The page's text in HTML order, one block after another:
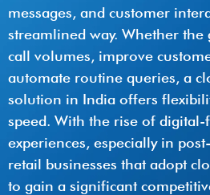
messages, and customer
streamlined way. Whether
call volumes, improve
automate routine queries, a
solution in India offers
speed. With the rise of
experiences, especially in
retail businesses that adopt
to gain a significant